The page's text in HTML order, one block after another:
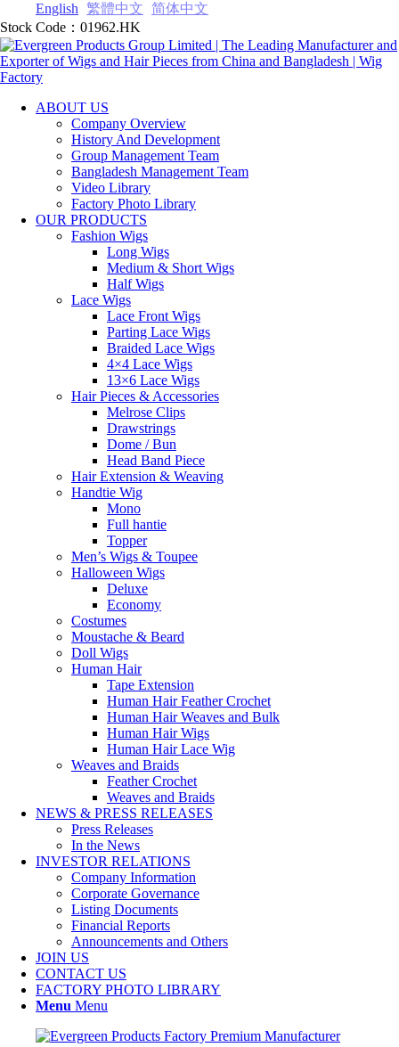
English 繁體中文 简体中文
Stock Code：01962.HK
ABOUT US
Company Overview
History And Development
Group Management Team
Bangladesh Management Team
Video Library
Factory Photo Library
OUR PRODUCTS
Fashion Wigs
Long Wigs
Medium & Short Wigs
Half Wigs
Lace Wigs
Lace Front Wigs
Parting Lace Wig‎s
Braided Lace Wigs
4×4 Lace Wigs
13×6 Lace Wigs
Hair Pieces & Accessories
Melrose Clips
Drawstrings
Dome / Bun
Head Band Piece
Hair Extension & Weaving
Handtie Wig
Mono
Full hantie
Topper
Men’s Wigs & Toupee
Halloween Wigs
Deluxe
Economy
Costumes
Moustache & Beard
Doll Wigs
Human Hair
Tape Extension
Human Hair Feather Crochet
Human Hair Weaves and Bulk
Human Hair Wigs
Human Hair Lace Wig
Weaves and Braids
Feather Crochet
Weaves and Braids
NEWS & PRESS RELEASES
Press Releases
In the News
INVESTOR RELATIONS
Company Information
Corporate Governance
Listing Documents
Financial Reports
Announcements and Others
JOIN US
CONTACT US
FACTORY PHOTO LIBRARY
Menu Menu